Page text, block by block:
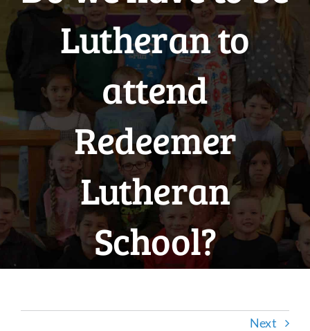
Lutheran to
attend
Redeemer
Lutheran
School?
Next